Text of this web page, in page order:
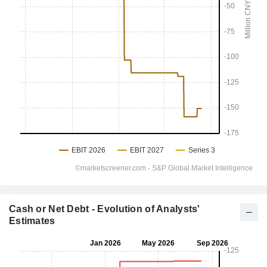
Cash or Net Debt - Evolution of Analysts'
Estimates